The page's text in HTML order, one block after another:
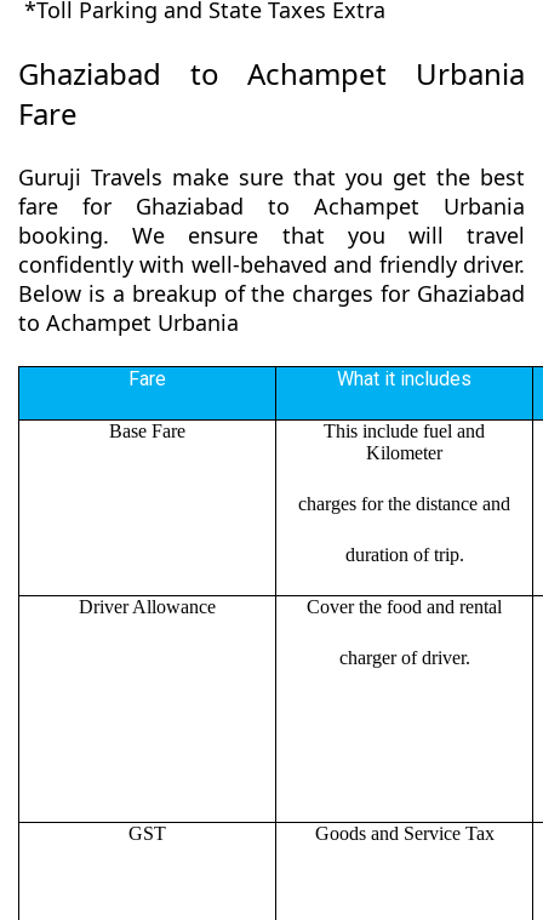
*Toll Parking and State Taxes Extra
Ghaziabad to Achampet Urbania
Fare
Guruji Travels make sure that you get the best
fare for Ghaziabad to Achampet Urbania
booking. We ensure that you will travel
confidently with well-behaved and friendly driver.
Below is a breakup of the charges for Ghaziabad
to Achampet Urbania
Fare What it includes
Base Fare
This include fuel and
Kilometer
charges for the distance and
duration of trip.
Driver Allowance Cover the food and rental
charger of driver.
GST Goods and Service Tax